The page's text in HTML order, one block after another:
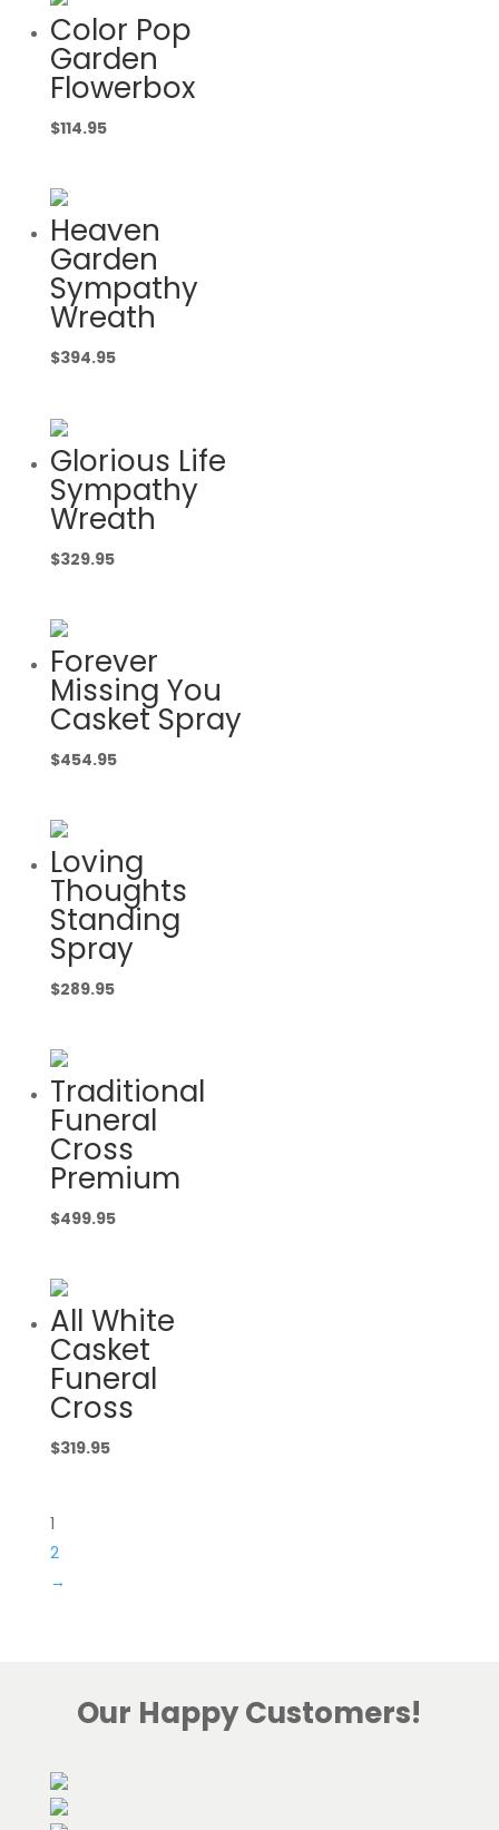
Color Pop
Garden
Flowerbox
$114.95
Heaven
Garden
Sympathy
Wreath
$394.95
Glorious Life
Sympathy
Wreath
$329.95
Forever
Missing You
Casket Spray
$454.95
Loving
Thoughts
Standing
Spray
$289.95
Traditional
Funeral
Cross
Premium
$499.95
All White
Casket
Funeral
Cross
$319.95
1
2
→
Our Happy Customers!